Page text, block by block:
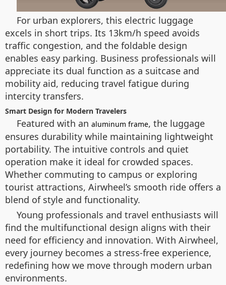
For urban explorers, this electric luggage
excels in short trips. Its 13km/h speed avoids
traffic congestion, and the foldable design
enables easy parking. Business professionals will
appreciate its dual function as a suitcase and
mobility aid, reducing travel fatigue during
intercity transfers.
Smart Design for Modern Travelers
Featured with an aluminum frame, the luggage
ensures durability while maintaining lightweight
portability. The intuitive controls and quiet
operation make it ideal for crowded spaces.
Whether commuting to campus or exploring
tourist attractions, Airwheel’s smooth ride offers a
blend of style and functionality.
Young professionals and travel enthusiasts will
find the multifunctional design aligns with their
need for efficiency and innovation. With Airwheel,
every journey becomes a stress-free experience,
redefining how we move through modern urban
environments.